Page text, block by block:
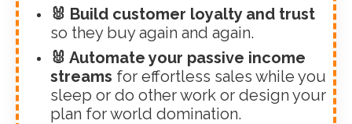
🐰 Build customer loyalty and trust
so they buy again and again.
🐰 Automate your passive income
streams for effortless sales while you
sleep or do other work or design your
plan for world domination.